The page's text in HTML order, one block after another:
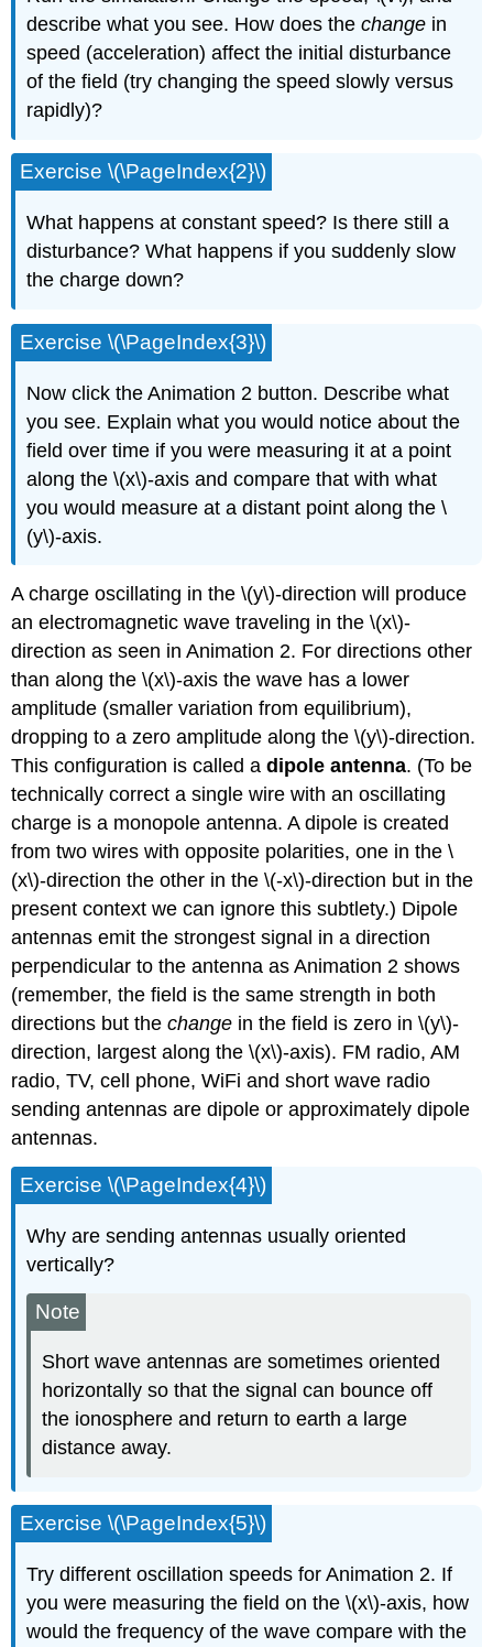
describe what you see. How does thechange in
speed (acceleration) affect the initial disturbance
of the field (try changing the speed slowly versus
rapidly)?
Exercise \(\PageIndex{2}\)
What happens at constant speed? Is there still a
disturbance? What happens if you suddenly slow
the charge down?
Exercise \(\PageIndex{3}\)
Now click the Animation 2 button. Describe what
you see. Explain what you would notice about the
field over time if you were measuring it at a point
along the \(x\)-axis and compare that with what
you would measure at a distant point along the \
(y\)-axis.
A charge oscillating in the \(y\)-direction will produce
an electromagnetic wave traveling in the \(x\)-
direction as seen in Animation 2. For directions other
than along the \(x\)-axis the wave has a lower
amplitude (smaller variation from equilibrium),
dropping to a zero amplitude along the \(y\)-direction.
This configuration is called adipole antenna. (To be
technically correct a single wire with an oscillating
charge is a monopole antenna. A dipole is created
from two wires with opposite polarities, one in the \
(x\)-direction the other in the \(-x\)-direction but in the
present context we can ignore this subtlety.) Dipole
antennas emit the strongest signal in a direction
perpendicular to the antenna as Animation 2 shows
(remember, the field is the same strength in both
directions but thechange in the field is zero in \(y\)-
direction, largest along the \(x\)-axis). FM radio, AM
radio, TV, cell phone, WiFi and short wave radio
sending antennas are dipole or approximately dipole
antennas.
Exercise \(\PageIndex{4}\)
Why are sending antennas usually oriented
vertically?
Note
Short wave antennas are sometimes oriented
horizontally so that the signal can bounce off
the ionosphere and return to earth a large
distance away.
Exercise \(\PageIndex{5}\)
Try different oscillation speeds for Animation 2. If
you were measuring the field on the \(x\)-axis, how
would the frequency of the wave compare with the